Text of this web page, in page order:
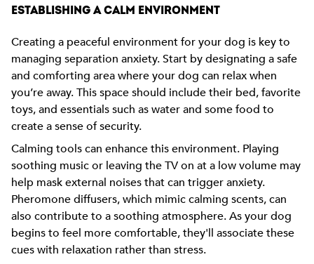
ESTABLISHING A CALM ENVIRONMENT
Creating a peaceful environment for your dog is key to
managing separation anxiety. Start by designating a safe
and comforting area where your dog can relax when
you’re away. This space should include their bed, favorite
toys, and essentials such as water and some food to
create a sense of security.
Calming tools can enhance this environment. Playing
soothing music or leaving the TV on at a low volume may
help mask external noises that can trigger anxiety.
Pheromone diffusers, which mimic calming scents, can
also contribute to a soothing atmosphere. As your dog
begins to feel more comfortable, they'll associate these
cues with relaxation rather than stress.